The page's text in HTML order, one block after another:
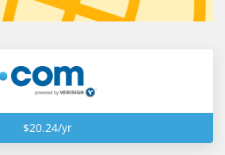
$20.24/yr